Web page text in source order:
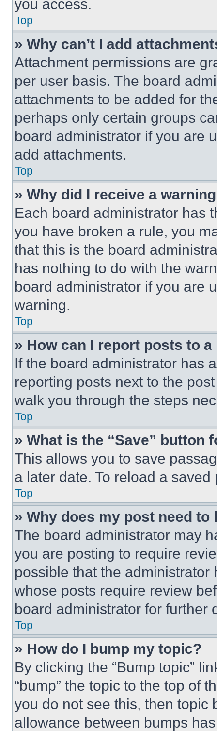
you access.
Top
» Why can’t I add
Attachment permissions are
per user basis. The board
attachments to be added for
perhaps only certain groups
board administrator if you are
add attachments.
Top
» Why did I receive a
Each board administrator has
you have broken a rule, you
that this is the board
has nothing to do with the
board administrator if you are
warning.
Top
» How can I report posts to
If the board administrator has
reporting posts next to the
walk you through the steps
Top
» What is the “Save” button
This allows you to save
a later date. To reload a
Top
» Why does my post need to
The board administrator may
you are posting to require
possible that the
whose posts require review
board administrator for further
Top
» How do I bump my topic?
By clicking the “Bump topic”
“bump” the topic to the top of
you do not see this, then topic
allowance between bumps